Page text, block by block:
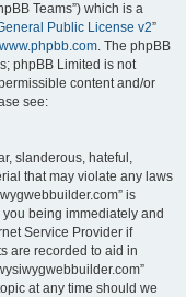
Teams”) which is a
Public License v2”
www.phpbb.com. The phpBB
phpBB Limited is not
content and/or
see:
slanderous, hateful,
that may violate any laws
is
being immediately and
Service Provider if
are recorded to aid in
at any time should we